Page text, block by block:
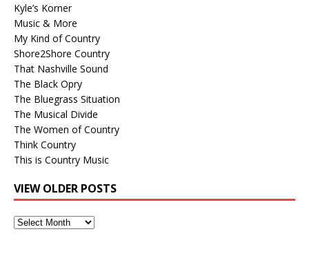
Kyle’s Korner
Music & More
My Kind of Country
Shore2Shore Country
That Nashville Sound
The Black Opry
The Bluegrass Situation
The Musical Divide
The Women of Country
Think Country
This is Country Music
VIEW OLDER POSTS
View